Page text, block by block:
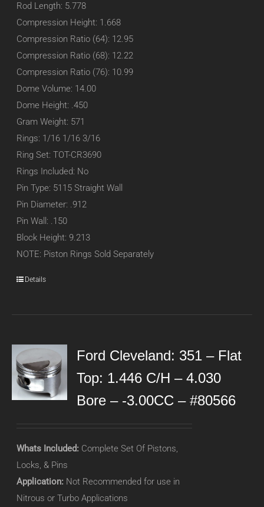
Rod Length: 5.778
Compression Height: 1.668
Compression Ratio (64): 12.95
Compression Ratio (68): 12.22
Compression Ratio (76): 10.99
Dome Volume: 14.00
Dome Height: .450
Gram Weight: 571
Rings: 1/16 1/16 3/16
Ring Set: TOT-CR3690
Rings Included: No
Pin Type: 5115 Straight Wall
Pin Diameter: .912
Pin Wall: .150
Block Height: 9.213
NOTE: Piston Rings Sold Separately
Details
Ford Cleveland: 351 – Flat
Top: 1.446 C/H – 4.030
Bore – -3.00CC – #80566
Whats Included: Complete Set Of Pistons,
Locks, & Pins
Application: Not Recommended for use in
Nitrous or Turbo Applications